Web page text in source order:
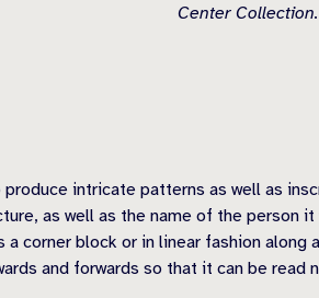
Center Collection.
intricate patterns as well as
as well as the name of the person
corner block or in linear fashion
and forwards so that it can be read